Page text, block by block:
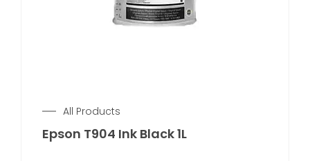
All Products
Epson T904 Ink Black 1L